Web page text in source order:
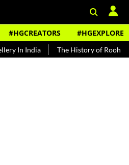
#HGCREATORS #HGEXPLORE
The History of Rooh Afza